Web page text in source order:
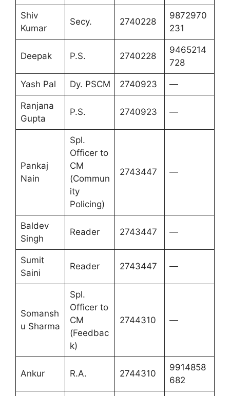
Shiv
Kumar
Secy. 2740228
9872970
231
Deepak P.S. 2740228
9465214
728
Yash Pal Dy. PSCM 2740923 —
Ranjana
Gupta
P.S. 2740923 —
Pankaj
Nain
Spl.
Officer to
CM
(Commun
ity
Policing)
2743447 —
Baldev
Singh
Reader 2743447 —
Sumit
Saini
Reader 2743447 —
Somansh
u Sharma
Spl.
Officer to
CM
(Feedbac
k)
2744310 —
Ankur R.A. 2744310
9914858
682